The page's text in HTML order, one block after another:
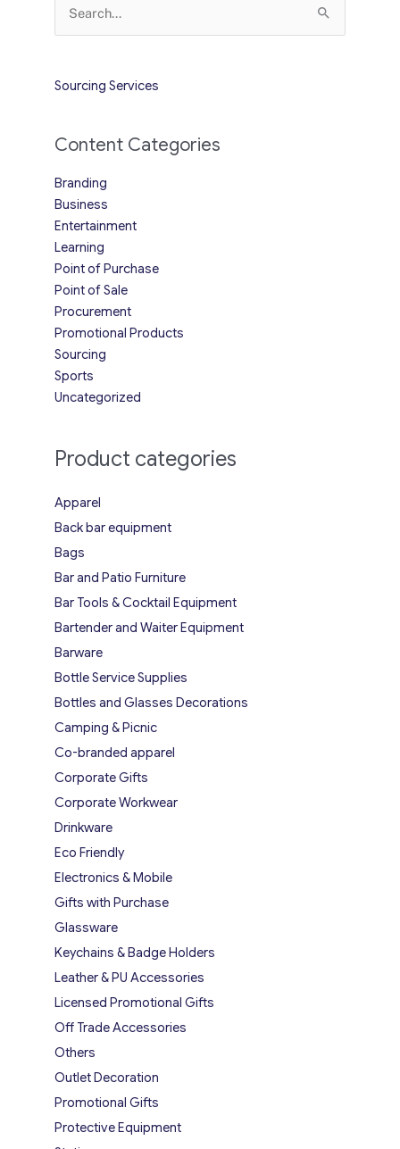
for:
Sourcing Services
Content Categories
Branding
Business
Entertainment
Learning
Point of Purchase
Point of Sale
Procurement
Promotional Products
Sourcing
Sports
Uncategorized
Product categories
Apparel
Back bar equipment
Bags
Bar and Patio Furniture
Bar Tools & Cocktail Equipment
Bartender and Waiter Equipment
Barware
Bottle Service Supplies
Bottles and Glasses Decorations
Camping & Picnic
Co-branded apparel
Corporate Gifts
Corporate Workwear
Drinkware
Eco Friendly
Electronics & Mobile
Gifts with Purchase
Glassware
Keychains & Badge Holders
Leather & PU Accessories
Licensed Promotional Gifts
Off Trade Accessories
Others
Outlet Decoration
Promotional Gifts
Protective Equipment